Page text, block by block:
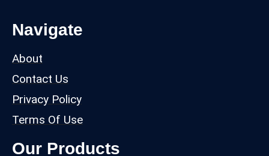
Navigate
About
Contact Us
Privacy Policy
Terms Of Use
Our Products